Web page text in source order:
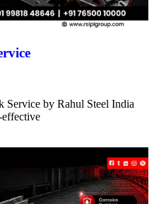
Service by Rahul Steel India
effective